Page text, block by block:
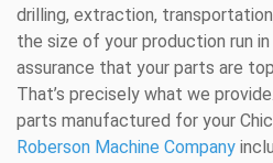
drilling, extraction,
the size of your production run in
assurance that your parts are
That’s precisely what we
parts manufactured for your
Roberson Machine Company